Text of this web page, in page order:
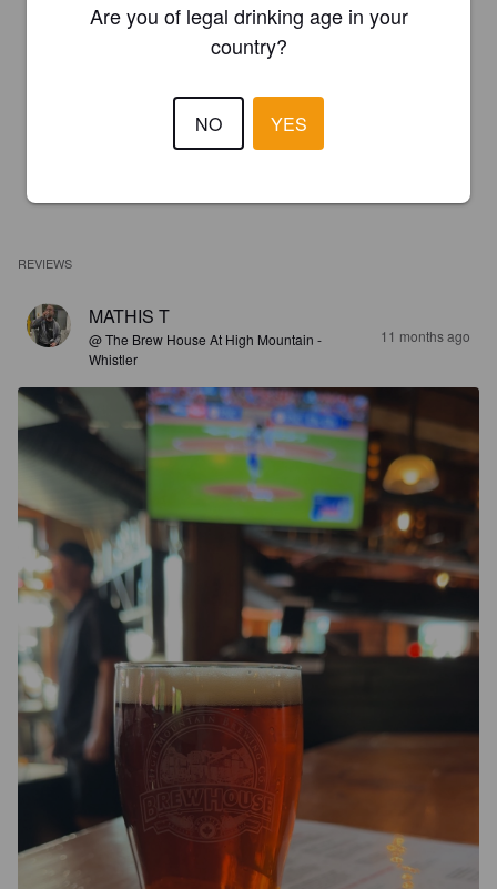
REVIEWS
MATHIS T
@ The Brew House At High Mountain -
Whistler
11 months ago
Are you of legal drinking age in your
country?
NO YES